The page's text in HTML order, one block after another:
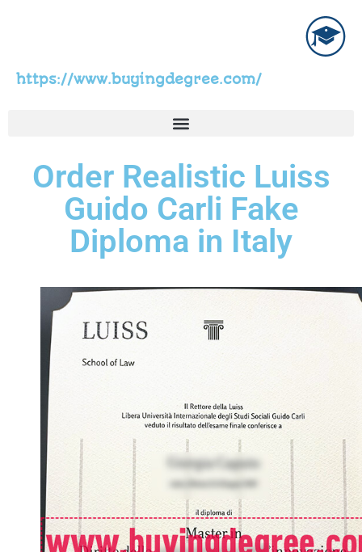
https://www.buyingdegree.com/
Order Realistic Luiss
Guido Carli Fake
Diploma in Italy